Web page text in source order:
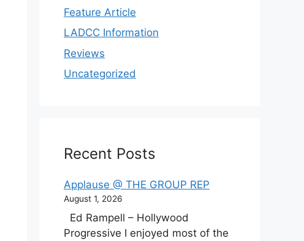
Feature Article
LADCC Information
Reviews
Uncategorized
Recent Posts
Applause @ THE GROUP REP
August 1, 2026
Ed Rampell – Hollywood
Progressive I enjoyed most of the